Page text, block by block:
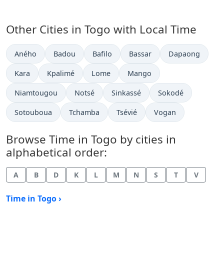
Other Cities in Togo with Local Time
Time now in
Aného Time now in
Badou Time now in
Bafilo Time now in
Bassar Time now in
Dapaong
Time now in
Kara Time now in
Kpalimé Time now in
Lome Time now in
Mango
Time now in
Niamtougou Time now in
Notsé Time now in
Sinkassé Time now in
Sokodé
Time now in
Sotouboua Time now in
Tchamba Time now in
Tsévié Time now in
Vogan
Browse Time in Togo by cities in
alphabetical order:
A B D K L M N S T V
Time in Togo ›